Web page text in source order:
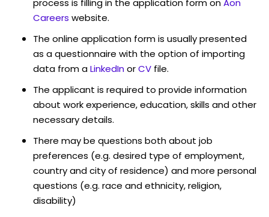
process is filling in the application form onAon
Careers website.
The online application form is usually presented
as a questionnaire with the option of importing
data from aLinkedInorCV file.
The applicant is required to provide information
about work experience, education, skills and other
necessary details.
There may be questions both about job
preferences (e.g. desired type of employment,
country and city of residence) and more personal
questions (e.g. race and ethnicity, religion,
disability)